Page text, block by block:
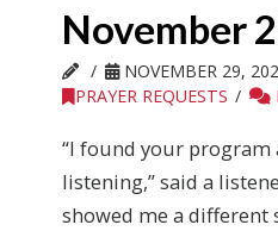
November
NOVEMBER 29,
PRAYER REQUESTS
“I found your program
listening,” said a
showed me a